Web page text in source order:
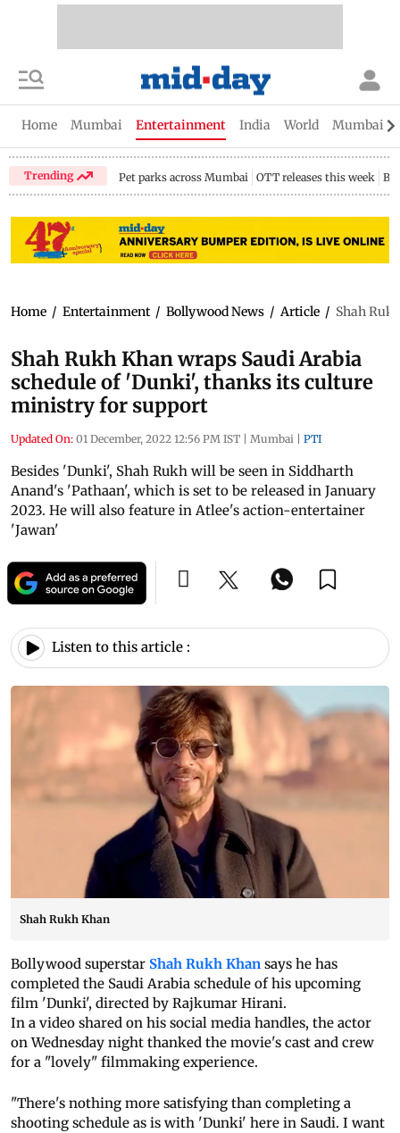
Home Mumbai Entertainment India World Mumbai
Trending Pet parks across Mumbai OTT releases this week
Home / Entertainment / Bollywood News / Article / Shah
Shah Rukh Khan wraps Saudi Arabia
schedule of 'Dunki', thanks its culture
ministry for support
Updated On: 01 December, 2022 12:56 PM IST | Mumbai | PTI
Besides 'Dunki', Shah Rukh will be seen in Siddharth
Anand's 'Pathaan', which is set to be released in January
2023. He will also feature in Atlee's action-entertainer
'Jawan'
Listen to this article :
Shah Rukh Khan
Bollywood superstar Shah Rukh Khan says he has
completed the Saudi Arabia schedule of his upcoming
film 'Dunki', directed by Rajkumar Hirani.
In a video shared on his social media handles, the actor
on Wednesday night thanked the movie's cast and crew
for a "lovely" filmmaking experience.
"There's nothing more satisfying than completing a
shooting schedule as is with 'Dunki' here in Saudi. I want